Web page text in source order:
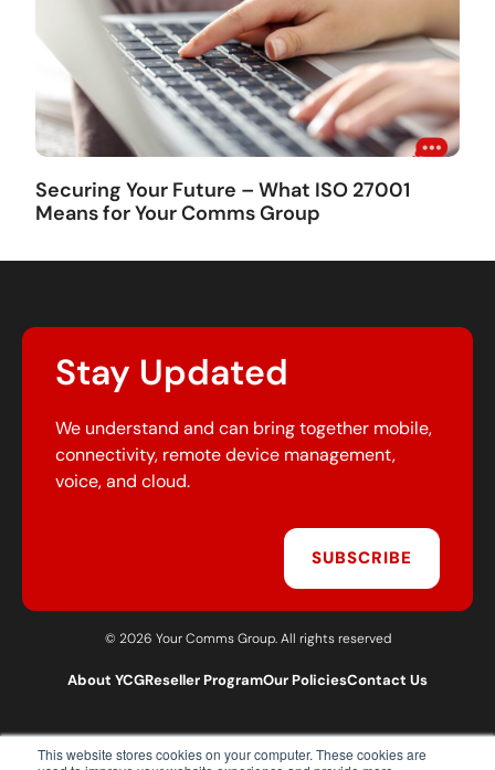
This website stores cookies on your computer. These cookies are
Securing Your Future – What ISO 27001
Means for Your Comms Group
Stay Updated
We understand and can bring together mobile,
connectivity, remote device management,
voice, and cloud.
SUBSCRIBE
© 2026 Your Comms Group. All rights reserved
About YCGReseller ProgramOur PoliciesContact Us
T:0203 301 1460